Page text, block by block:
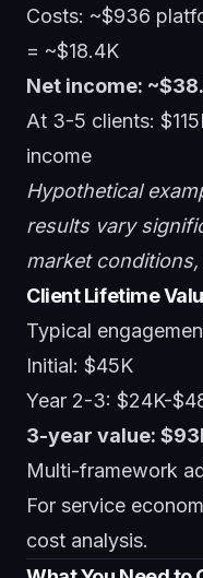
Costs: ~$936
= ~$18.4K
Net income:
At 3-5 clients:
income
Hypothetical
results vary
market
Client Lifetime
Typical
Initial: $45K
Year 2-3: $24K-
3-year value:
Multi-framework
For service
cost analysis.